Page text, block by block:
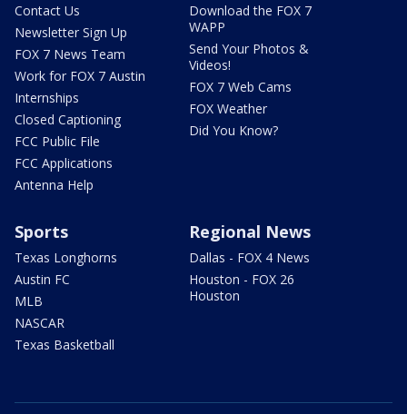
Contact Us
Newsletter Sign Up
FOX 7 News Team
Work for FOX 7 Austin
Internships
Closed Captioning
FCC Public File
FCC Applications
Antenna Help
Download the FOX 7
WAPP
Send Your Photos &
Videos!
FOX 7 Web Cams
FOX Weather
Did You Know?
Sports
Texas Longhorns
Austin FC
MLB
NASCAR
Texas Basketball
Regional News
Dallas - FOX 4 News
Houston - FOX 26
Houston